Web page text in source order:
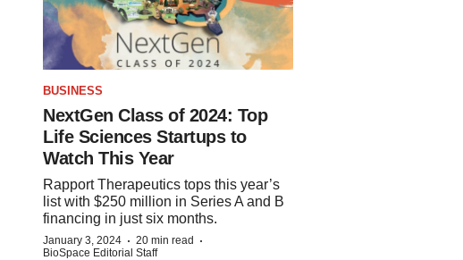
BUSINESS
NextGen Class of 2024: Top
Life Sciences Startups to
Watch This Year
Rapport Therapeutics tops this year’s
list with $250 million in Series A and B
financing in just six months.
January 3, 2024 · 20 min read ·
BioSpace Editorial Staff